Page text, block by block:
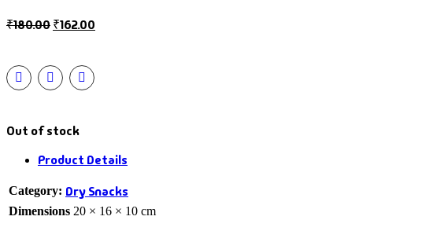
₹180.00₹162.00
Out of stock
Product Details
Category: Dry Snacks
Dimensions 20 × 16 × 10 cm